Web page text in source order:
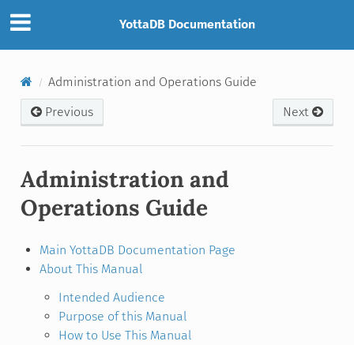
YottaDB Documentation
Administration and Operations Guide
Previous
Next
Administration and
Operations Guide
Main YottaDB Documentation Page
About This Manual
Intended Audience
Purpose of this Manual
How to Use This Manual